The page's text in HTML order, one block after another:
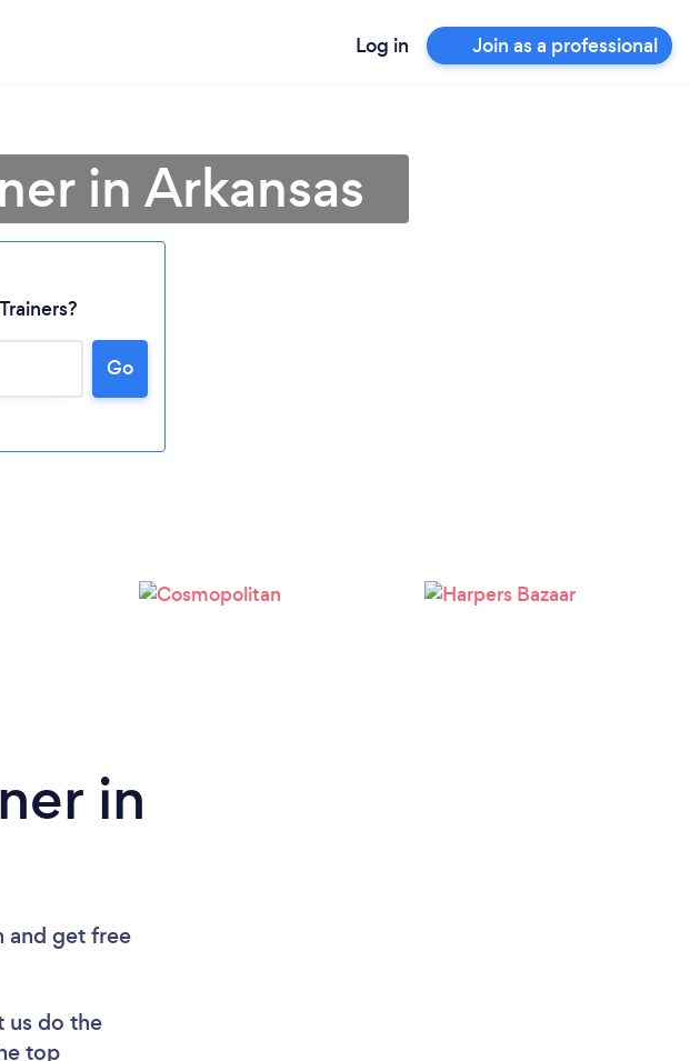
Log in Join as a professional
in Arkansas
Go
in
and get free
us do the
top